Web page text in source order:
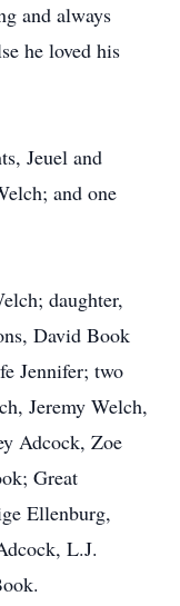
and always
he loved his
Jeuel and
and one
daughter,
David Book
Jennifer; two
Jeremy Welch,
Adcock, Zoe
Great
Ellenburg,
L.J.